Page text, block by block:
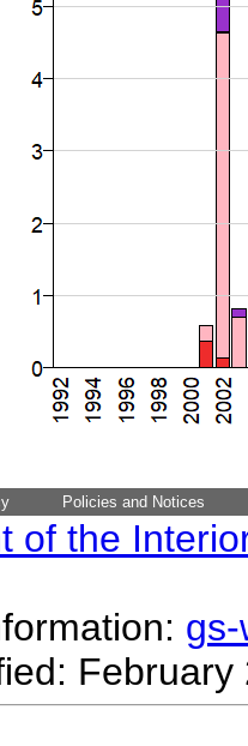
Policies and Notices
of the